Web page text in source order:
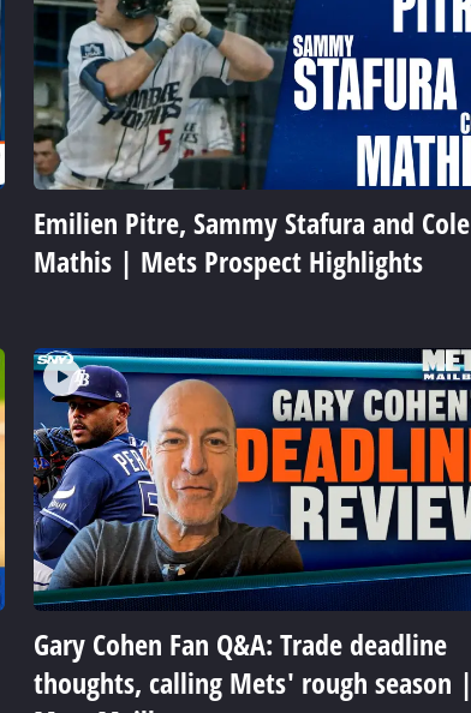
Emilien Pitre, Sammy Stafura and Cole
Mathis | Mets Prospect Highlights
Gary Cohen Fan Q&A: Trade deadline
thoughts, calling Mets' rough season |